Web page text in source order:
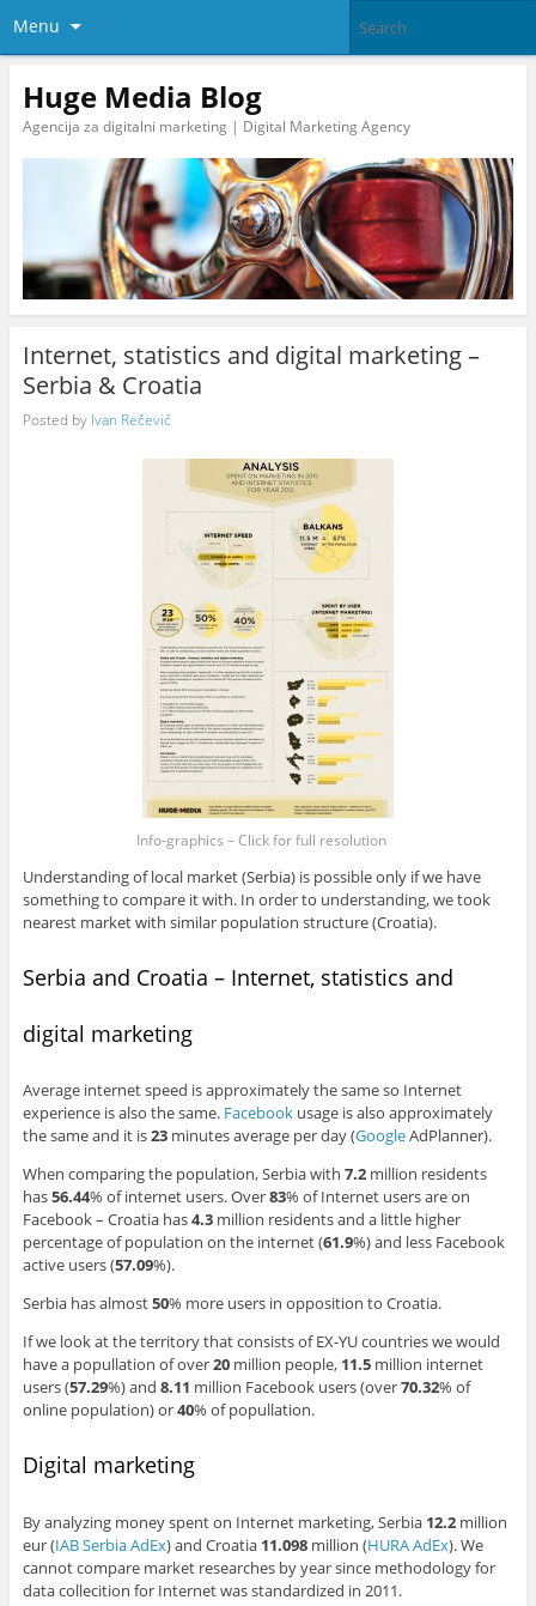
Menu
Huge Media Blog
Agencija za digitalni marketing | Digital Marketing Agency
Internet, statistics and digital marketing –
Serbia & Croatia
Posted by Ivan Rečević
Info-graphics – Click for full resolution
Understanding of local market (Serbia) is possible only if we have
something to compare it with. In order to understanding, we took
nearest market with similar population structure (Croatia).
Serbia and Croatia – Internet, statistics and
digital marketing
Average internet speed is approximately the same so Internet
experience is also the same. Facebookusage is also approximately
the same and it is23minutes average per day (GoogleAdPlanner).
When comparing the population, Serbia with 7.2million residents
has56.44% of internet users. Over83% of Internet users are on
Facebook – Croatia has4.3million residents and a little higher
percentage of population on the internet (61.9%) and less Facebook
active users (57.09%).
Serbia has almost50% more users in opposition to Croatia.
If we look at the territory that consists of EX-YU countries we would
have a popullation of over20million people, 11.5million internet
users (57.29%) and 8.11 million Facebook users (over70.32% of
online population) or40% of popullation.
Digital marketing
By analyzing money spent on Internet marketing, Serbia 12.2million
eur (IAB Serbia AdEx) and Croatia 11.098million (HURA AdEx). We
cannot compare market researches by year since methodology for
data collecition for Internet was standardized in 2011.